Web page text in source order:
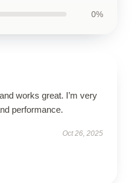
0%
works great. I’m very
performance.
Oct 26, 2025